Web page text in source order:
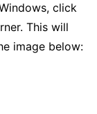
click
This will
image below: